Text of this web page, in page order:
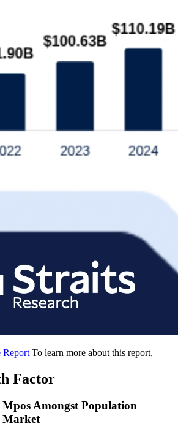
Report To learn more about this report,
Factor
Amongst Population
Market